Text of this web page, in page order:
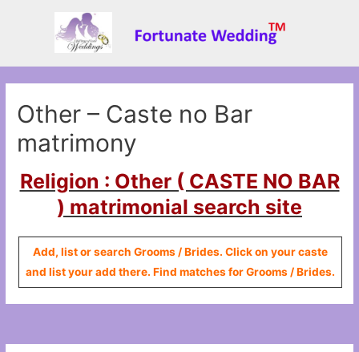
Other – Caste no Bar
matrimony
Religion : Other ( CASTE NO BAR
) matrimonial search site
Add, list or search Grooms / Brides. Click on your caste
and list your add there. Find matches for Grooms / Brides.